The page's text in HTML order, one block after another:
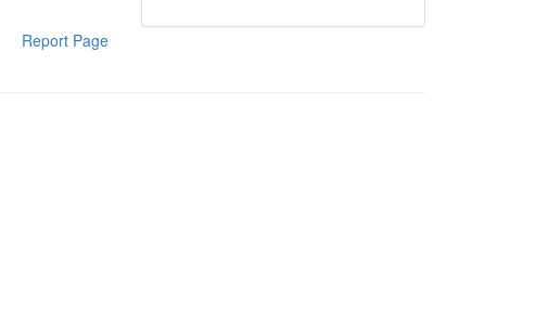
Report Page